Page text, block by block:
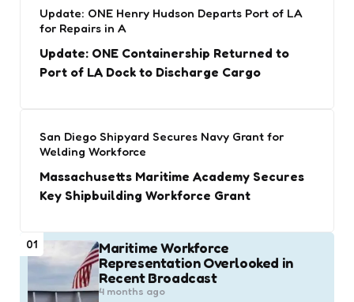
Update: ONE Henry Hudson Departs Port of LA
for Repairs in A
Update: ONE Containership Returned to
Port of LA Dock to Discharge Cargo
San Diego Shipyard Secures Navy Grant for
Welding Workforce
Massachusetts Maritime Academy Secures
Key Shipbuilding Workforce Grant
01
Maritime Workforce
Representation Overlooked in
Recent Broadcast
4 months ago